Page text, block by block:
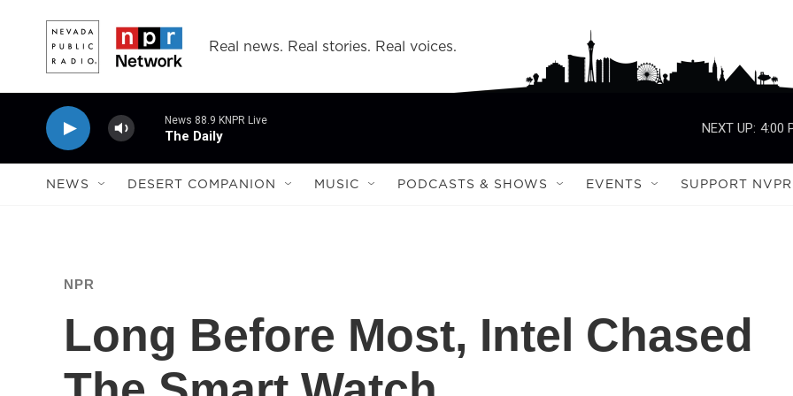
Real news. Real stories. Real voices.
News 88.9 KNPR Live
The Daily
NEXT UP: 4:00
NEWS DESERT COMPANION MUSIC PODCASTS & SHOWS EVENTS SUPPORT NVPR
NPR
Long Before Most, Intel Chased